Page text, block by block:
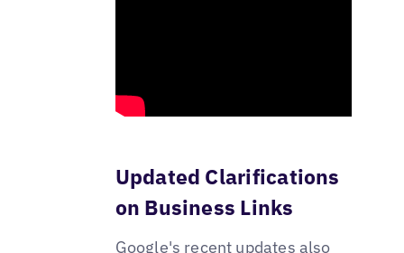
Updated Clarifications
on Business Links
Google's recent updates also